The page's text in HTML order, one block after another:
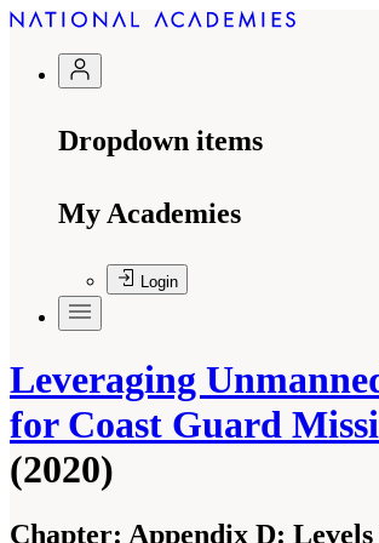
Dropdown items
My Academies
Login
Leveraging
for Coast Guard
(2020)
Chapter: Appendix D: Levels